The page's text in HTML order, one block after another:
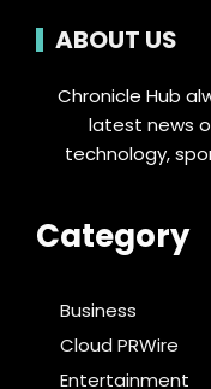
ABOUT US
Chronicle Hub
latest news
technology,
Category
Business
Cloud PRWire
Entertainment